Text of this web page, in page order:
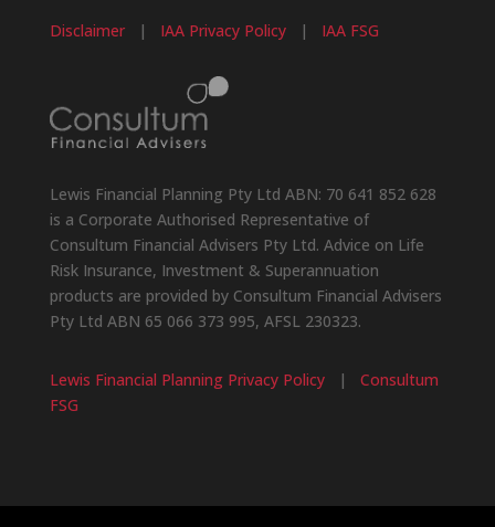
Disclaimer| IAA Privacy Policy| IAA FSG
Lewis Financial Planning Pty Ltd ABN: 70 641 852 628
is a Corporate Authorised Representative of
Consultum Financial Advisers Pty Ltd. Advice on Life
Risk Insurance, Investment & Superannuation
products are provided by Consultum Financial Advisers
Pty Ltd ABN 65 066 373 995, AFSL 230323.
Lewis Financial Planning Privacy Policy| Consultum
FSG